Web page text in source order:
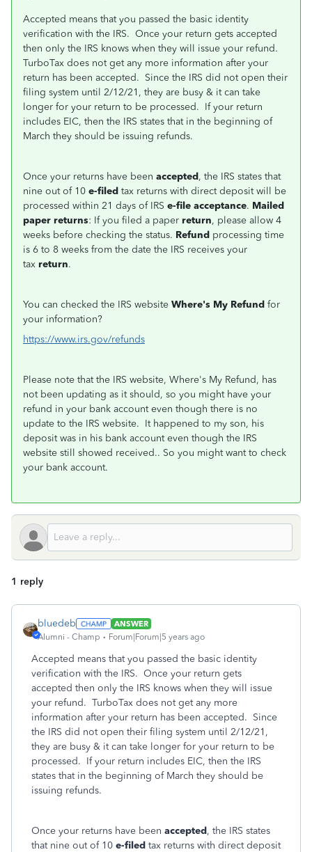
Accepted means that you passed the basic identity
verification with the IRS. Once your return gets accepted
then only the IRS knows when they will issue your refund.
TurboTax does not get any more information after your
return has been accepted. Since the IRS did not open their
filing system until 2/12/21, they are busy & it can take
longer for your return to be processed. If your return
includes EIC, then the IRS states that in the beginning of
March they should be issuing refunds.
Once your returns have been accepted, the IRS states that
nine out of 10 e-filed tax returns with direct deposit will be
processed within 21 days of IRS e-file acceptance. Mailed
paper returns: If you filed a paper return, please allow 4
weeks before checking the status. Refund processing time
is 6 to 8 weeks from the date the IRS receives your
tax return.
You can checked the IRS website Where's My Refund for
your information?
https://www.irs.gov/refunds
Please note that the IRS website, Where's My Refund, has
not been updating as it should, so you might have your
refund in your bank account even though there is no
update to the IRS website. It happened to my son, his
deposit was in his bank account even though the IRS
website still showed received.. So you might want to check
your bank account.
1 reply
bluedeb
ANSWER
Alumni - Champ
Forum|Forum|5 years ago
Accepted means that you passed the basic identity
verification with the IRS. Once your return gets
accepted then only the IRS knows when they will issue
your refund. TurboTax does not get any more
information after your return has been accepted. Since
the IRS did not open their filing system until 2/12/21,
they are busy & it can take longer for your return to be
processed. If your return includes EIC, then the IRS
states that in the beginning of March they should be
issuing refunds.
Once your returns have been accepted, the IRS states
that nine out of 10 e-filed tax returns with direct deposit